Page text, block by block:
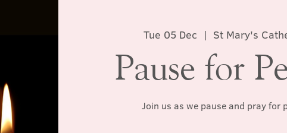
Tue 05 Dec
  |
St Mary's
Pause for
Join us as we pause and pray for